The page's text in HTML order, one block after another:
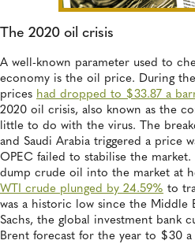
The 2020 oil crisis
A well-known parameter used to
economy is the oil price. During
prices had dropped to $33.87 a
2020 oil crisis, also known as the
little to do with the virus. The
and Saudi Arabia triggered a price
OPEC failed to stabilise the
dump crude oil into the market at
WTI crude plunged by 24.59% to
was a historic low since the Middle
Sachs, the global investment bank
Brent forecast for the year to $30